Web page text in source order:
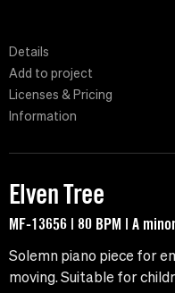
Details
Add to project
Licenses & Pricing
Information
Elven Tree
MF-13656 | 80 BPM | A
Solemn piano piece for
moving. Suitable for